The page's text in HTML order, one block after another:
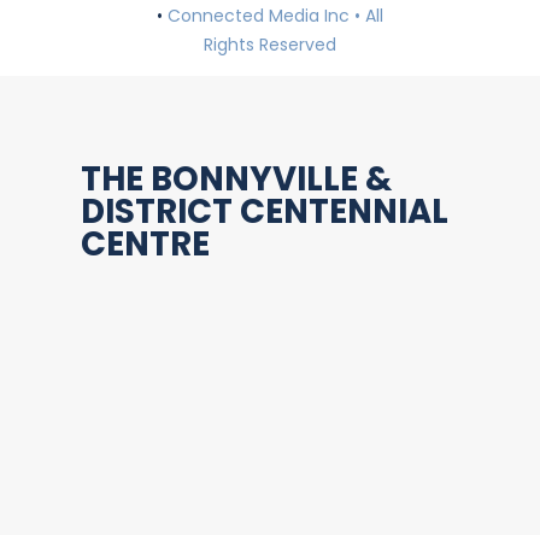
• Connected Media Inc • All
Rights Reserved
THE BONNYVILLE &
DISTRICT CENTENNIAL
CENTRE